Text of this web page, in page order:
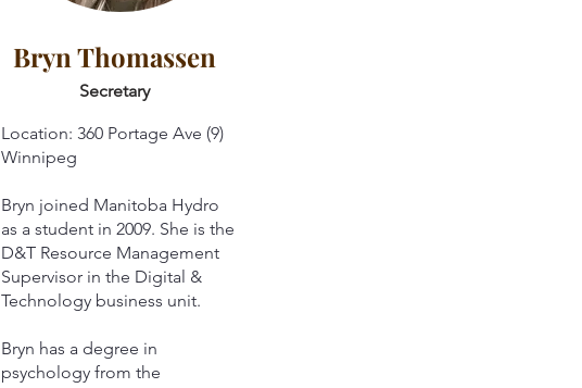
Bryn Thomassen
Secretary
Location: 360 Portage Ave (9)
Winnipeg
Bryn joined Manitoba Hydro
as a student in 2009. She is the
D&T Resource Management
Supervisor in the Digital &
Technology business unit.
Bryn has a degree in
psychology from the